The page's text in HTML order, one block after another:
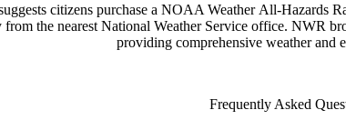
citizens purchase a NOAA Weather All-Hazards
the nearest National Weather Service office. NWR
providing comprehensive weather and
Frequently Asked